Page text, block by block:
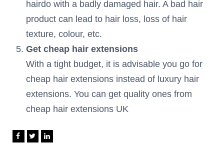
hairdo with a badly damaged hair. A bad hair
product can lead to hair loss, loss of hair
texture, colour, etc.
Get cheap hair extensions
With a tight budget, it is advisable you go for
cheap hair extensions instead of luxury hair
extensions. You can get quality ones from
cheap hair extensions UK